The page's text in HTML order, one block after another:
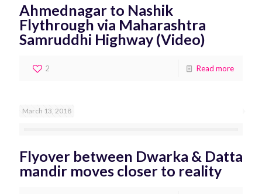
Ahmednagar to Nashik
Flythrough via Maharashtra
Samruddhi Highway (Video)
2 Read more
March 13, 2018
Flyover between Dwarka & Datta
mandir moves closer to reality